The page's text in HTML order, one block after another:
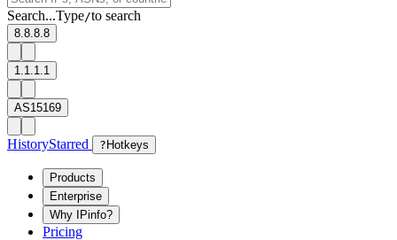
Search...Type/to search
8.8.8.8
1.1.1.1
AS15169
HistoryStarred ? Hotkeys
Products
Enterprise
Why IPinfo?
Pricing